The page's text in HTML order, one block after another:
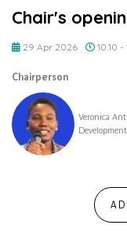
Chair's
29 Apr 2026 10:10 -
Chairperson
Veronica